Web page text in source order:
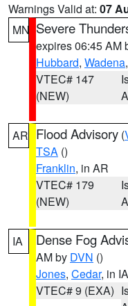
Warnings Valid at: 07
MN Severe
expires 06:45 AM
Hubbard, Wadena,
VTEC# 147
(NEW)
AR Flood Advisory (
TSA ()
Franklin, in AR
VTEC# 179
(NEW)
IA Dense Fog
AM by DVN ()
Jones, Cedar, in IA
VTEC# 9 (EXA)